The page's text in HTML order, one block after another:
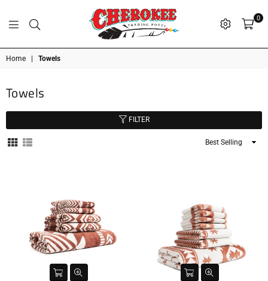
T R A D I N G P O S T
Cherokee
Trading
0
Home Towels
Towels
FILTER
Sort